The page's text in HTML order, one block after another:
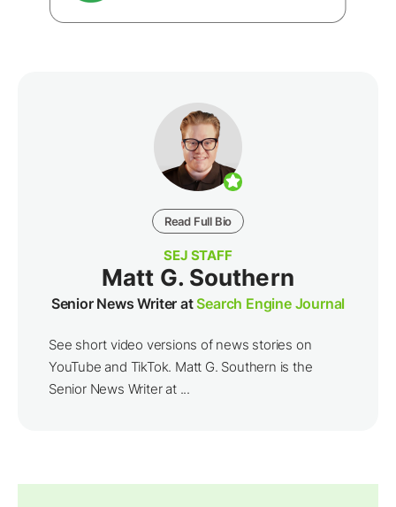
Read Full Bio
SEJ STAFF
Matt G. Southern
Senior News Writer atSearch Engine Journal
See short video versions of news stories on
YouTube and TikTok. Matt G. Southern is the
Senior News Writer at ...